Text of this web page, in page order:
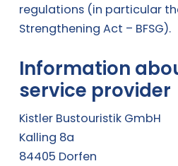
regulations (in particular
Strengthening Act – BFSG).
Information
service provider
Kistler Bustouristik GmbH
Kalling 8a
84405 Dorfen